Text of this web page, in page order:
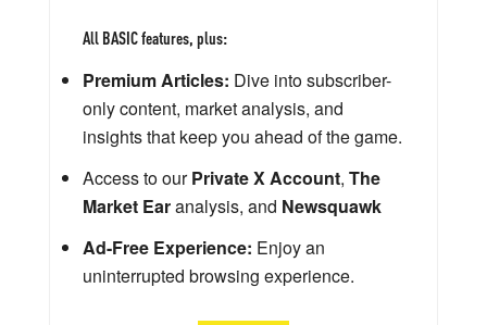
All BASIC features, plus:
Premium Articles: Dive into subscriber-
only content, market analysis, and
insights that keep you ahead of the game.
Access to ourPrivate X Account, The
Market Earanalysis, and Newsquawk
Ad-Free Experience: Enjoy an
uninterrupted browsing experience.